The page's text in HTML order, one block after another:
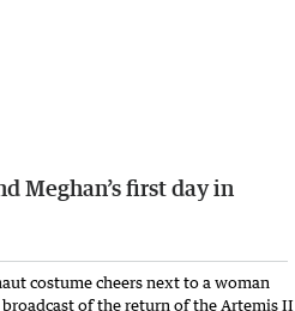
Meghan’s first day in